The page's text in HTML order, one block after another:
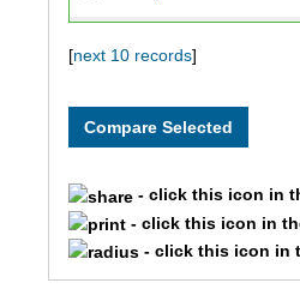
[next 10 records]
- click this icon in
- click this icon in
- click this icon in